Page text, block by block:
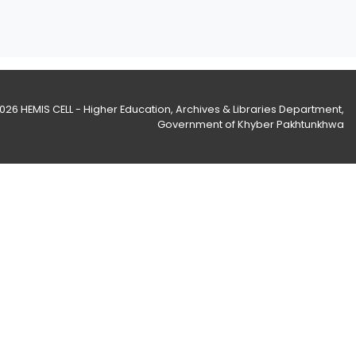
HEMIS CELL - Higher Education, Archives & Libraries Department,
Government of Khyber Pakhtunkhwa